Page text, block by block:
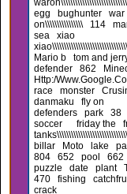
egg
bughunter
war
on\\\\\\\\\\\\\\\\
114
sea
xiao
Mario b
tom and
defender
862
Http:/
race
monster
danmaku
fly on
defenders
park
38
soccer
friday the
billar
Moto lake
804
652 pool
662
puzzle
date plant
470
fishing
crack